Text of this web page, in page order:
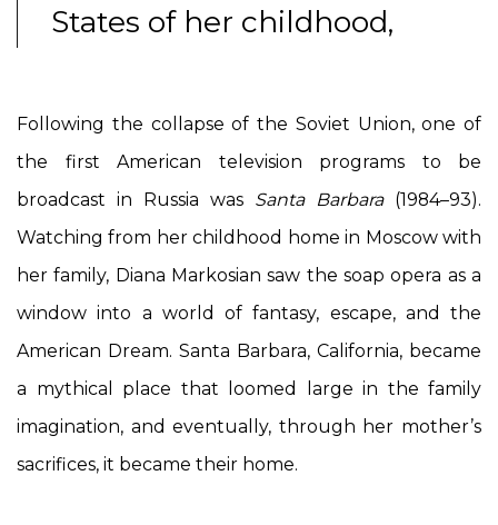
States of her childhood,
Following the collapse of the Soviet Union, one of
the first American television programs to be
broadcast in Russia was Santa Barbara(1984–93).
Watching from her childhood home in Moscow with
her family, Diana Markosian saw the soap opera as a
window into a world of fantasy, escape, and the
American Dream. Santa Barbara, California, became
a mythical place that loomed large in the family
imagination, and eventually, through her mother’s
sacrifices, it became their home.